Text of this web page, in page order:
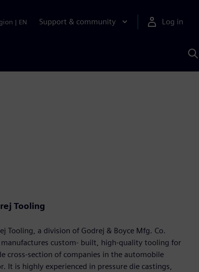
| EN Support & community Log in
Tooling
Tooling, a division of Godrej & Boyce Mfg. Co.
custom- built, high-quality tooling for
cross-section of companies in the automobile
It is highly experienced in pressure die castings,